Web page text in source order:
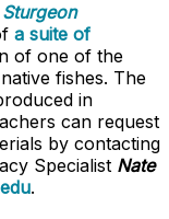
a suite of
of one of the
fishes. The
in
can request
by contacting
Specialist Nate
.